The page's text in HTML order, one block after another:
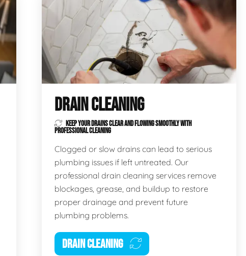
DRAIN CLEANING
KEEP YOUR DRAINS CLEAR AND FLOWING SMOOTHLY WITH
PROFESSIONAL CLEANING
Clogged or slow drains can lead to serious
plumbing issues if left untreated. Our
professional drain cleaning services remove
blockages, grease, and buildup to restore
proper drainage and prevent future
plumbing problems.
DRAIN CLEANING